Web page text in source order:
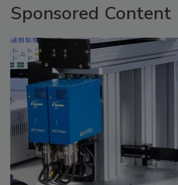
Sponsored Content